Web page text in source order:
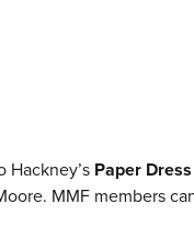
Paper
MMF members